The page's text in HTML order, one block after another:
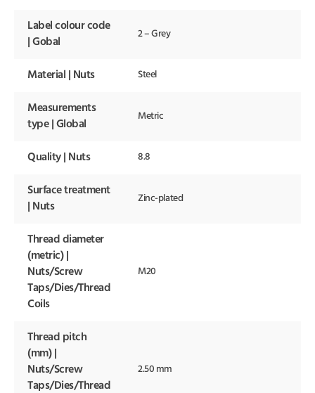
Label colour code
| Gobal
2 – Grey
Material | Nuts Steel
Measurements
type | Global
Metric
Quality | Nuts 8.8
Surface treatment
| Nuts
Zinc-plated
Thread diameter
(metric) |
Nuts/Screw
Taps/Dies/Thread
Coils
M20
Thread pitch
(mm) |
Nuts/Screw
Taps/Dies/Thread
2.50 mm